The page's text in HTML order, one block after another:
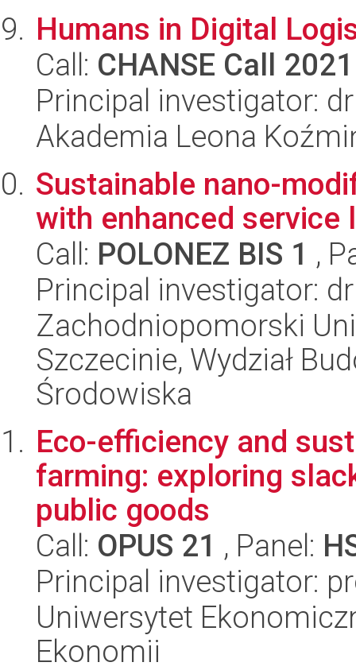
Humans in Digital
Call: CHANSE Call 2021
Principal investigator:
Akademia Leona
Sustainable nano-
with enhanced service
Call: POLONEZ BIS 1 ,
Principal investigator:
Zachodniopomorski
Szczecinie, Wydział
Środowiska
Eco-efficiency and
farming: exploring
public goods
Call: OPUS 21 , Panel:
Principal investigator:
Uniwersytet
Ekonomii